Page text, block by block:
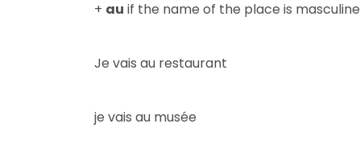
+ au if the name of the place is masculine
Je vais au restaurant
je vais au musée